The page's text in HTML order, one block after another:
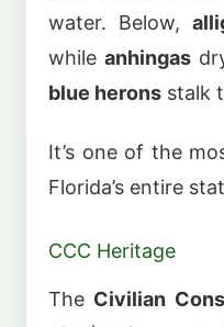
water. Below,
while anhingas
blue herons stalk
It’s one of the
Florida’s entire
CCC Heritage
The Civilian